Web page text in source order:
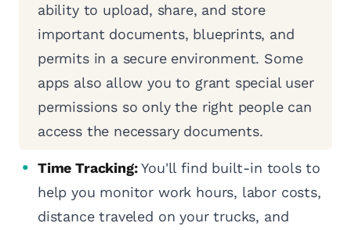
ability to upload, share, and store
important documents, blueprints, and
permits in a secure environment. Some
apps also allow you to grant special user
permissions so only the right people can
access the necessary documents.
Time Tracking:You'll find built-in tools to
help you monitor work hours, labor costs,
distance traveled on your trucks, and